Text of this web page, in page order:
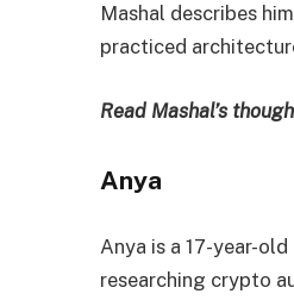
Mashal describes
practiced
Read Mashal’s
Anya
Anya is a 17-year-
researching crypto